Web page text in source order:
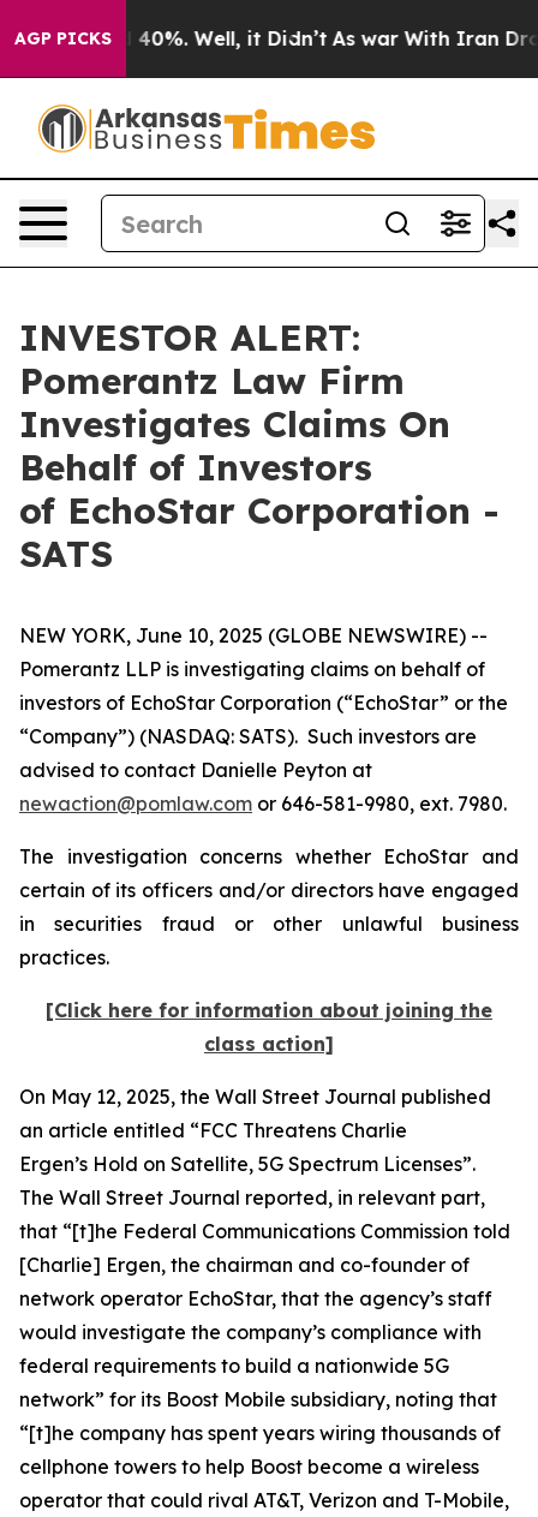
AGP PICKS
Around 40%. Well, it Didn’t As war With Iran Drove
INVESTOR ALERT:
Pomerantz Law Firm
Investigates Claims On
Behalf of Investors
of EchoStar Corporation -
SATS
NEW YORK, June 10, 2025 (GLOBE NEWSWIRE) --
Pomerantz LLP is investigating claims on behalf of
investors of EchoStar Corporation (“EchoStar” or the
“Company”) (NASDAQ: SATS). Such investors are
advised to contact Danielle Peyton at
newaction@pomlaw.com or 646-581-9980, ext. 7980.
The investigation concerns whether EchoStar and
certain of its officers and/or directors have engaged
in securities fraud or other unlawful business
practices.
[Click here for information about joining the
class action]
On May 12, 2025, the Wall Street Journal published
an article entitled “FCC Threatens Charlie
Ergen’s Hold on Satellite, 5G Spectrum Licenses”.
The Wall Street Journal reported, in relevant part,
that “[t]he Federal Communications Commission told
[Charlie] Ergen, the chairman and co-founder of
network operator EchoStar, that the agency’s staff
would investigate the company’s compliance with
federal requirements to build a nationwide 5G
network” for its Boost Mobile subsidiary, noting that
“[t]he company has spent years wiring thousands of
cellphone towers to help Boost become a wireless
operator that could rival AT&T, Verizon and T-Mobile,